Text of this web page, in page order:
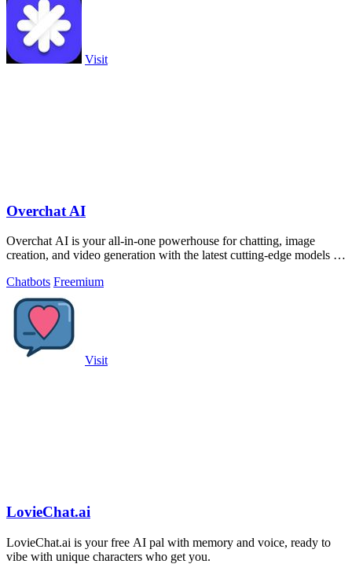
Visit
Overchat AI
Overchat AI is your all-in-one powerhouse for chatting, image
creation, and video generation with the latest cutting-edge models at
Chatbots Freemium
Visit
LovieChat.ai
LovieChat.ai is your free AI pal with memory and voice, ready to
vibe with unique characters who get you.